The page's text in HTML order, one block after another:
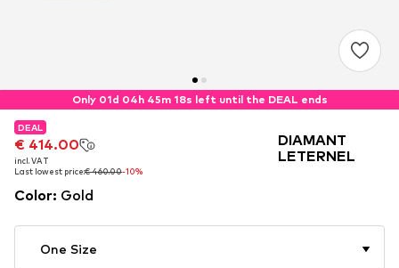
Only 01d 04h 45m 18s left until the DEAL ends
DEAL
€ 414.00
incl. VAT
Last lowest price:€ 460.00-10%
DEAL
€ 414.00
incl. VAT
Last lowest price:€ 460.00-10%
DEAL
€ 414.00
incl. VAT
Last lowest price:€ 460.00-10%
DIAMANT
LETERNEL
Color: Gold
One Size